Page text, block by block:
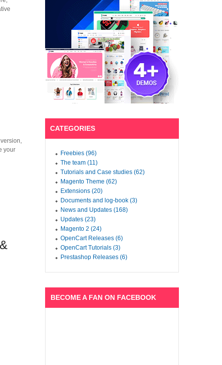
your
CATEGORIES
Freebies (96)
The team (11)
Tutorials and Case studies (62)
Magento Theme (62)
Extensions (20)
Documents and log-book (3)
News and Updates (168)
Updates (23)
Magento 2 (24)
OpenCart Releases (6)
OpenCart Tutorials (3)
Prestashop Releases (6)
BECOME A FAN ON FACEBOOK